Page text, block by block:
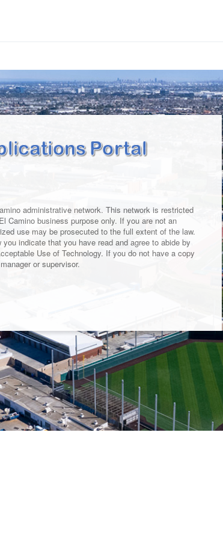
administrative network. This network is restricted
Camino business purpose only. If you are not an
use may be prosecuted to the full extent of the law.
indicate that you have read and agree to abide by
Use of Technology. If you do not have a copy
or supervisor.